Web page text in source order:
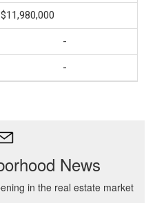
$11,980,000
-
-